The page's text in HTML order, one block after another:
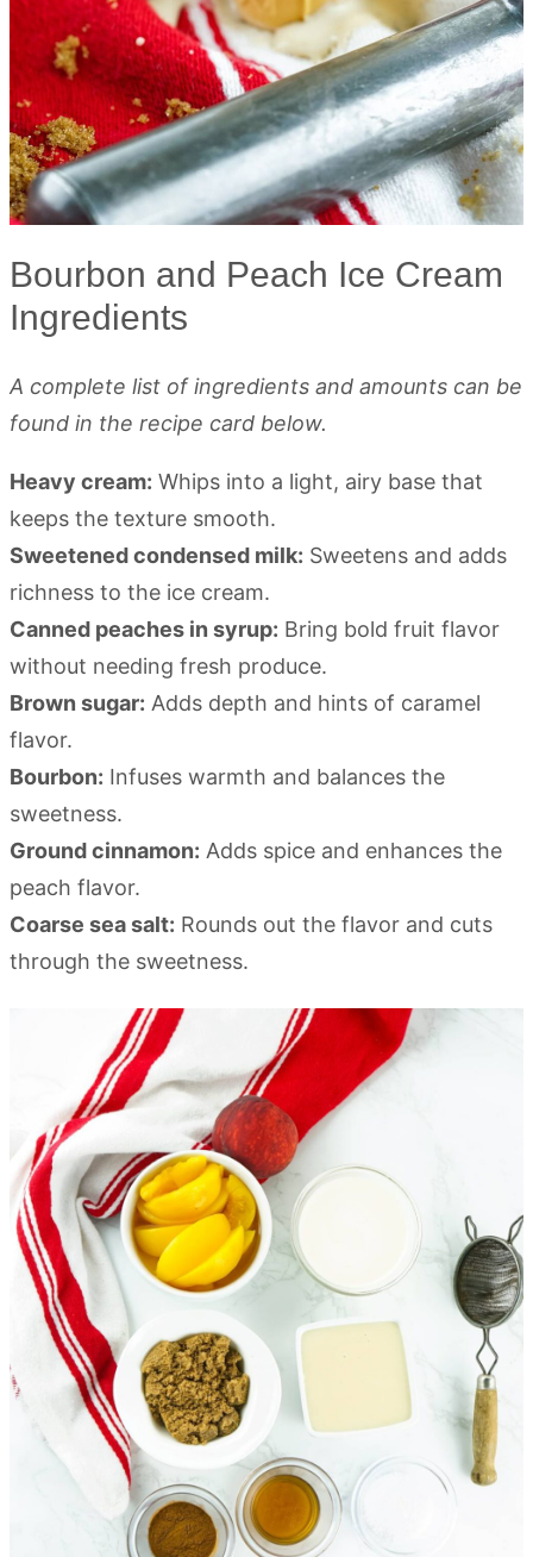
Bourbon and Peach Ice Cream
Ingredients
A complete list of ingredients and amounts can be
found in the recipe card below.
Heavy cream: Whips into a light, airy base that
keeps the texture smooth.
Sweetened condensed milk: Sweetens and adds
richness to the ice cream.
Canned peaches in syrup: Bring bold fruit flavor
without needing fresh produce.
Brown sugar: Adds depth and hints of caramel
flavor.
Bourbon: Infuses warmth and balances the
sweetness.
Ground cinnamon: Adds spice and enhances the
peach flavor.
Coarse sea salt: Rounds out the flavor and cuts
through the sweetness.